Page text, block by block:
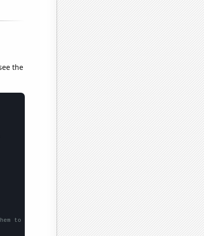
the
to be any two sets of numbers